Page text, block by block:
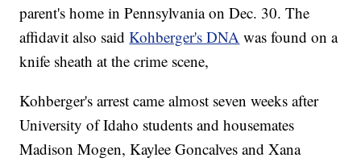
parent's home in Pennsylvania on Dec. 30. The
affidavit also saidKohberger's DNA was found on a
knife sheath at the crime scene,
Kohberger's arrest came almost seven weeks after
University of Idaho students and housemates
Madison Mogen, Kaylee Goncalves and Xana